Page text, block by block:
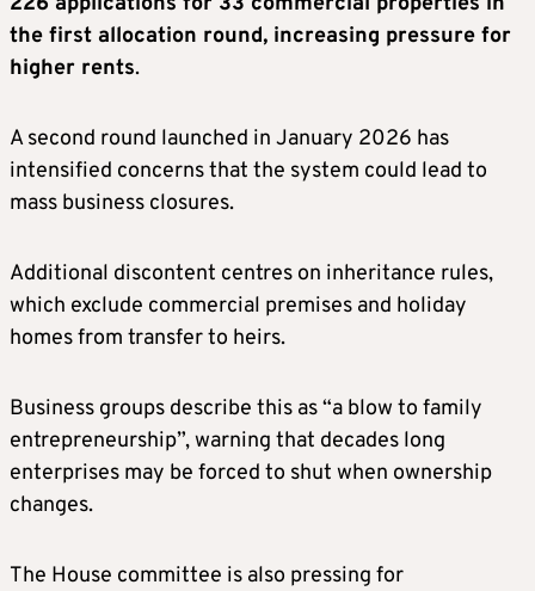
the first allocation round, increasing pressure for
higher rents.
A second round launched in January 2026 has
intensified concerns that the system could lead to
mass business closures.
Additional discontent centres on inheritance rules,
which exclude commercial premises and holiday
homes from transfer to heirs.
Business groups describe this as “a blow to family
entrepreneurship”, warning that decades long
enterprises may be forced to shut when ownership
changes.
The House committee is also pressing for